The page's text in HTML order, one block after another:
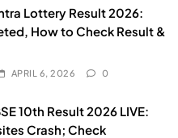
Lottery Result 2026:
How to Check Result &
APRIL 6, 2026 0
10th Result 2026 LIVE:
Crash; Check